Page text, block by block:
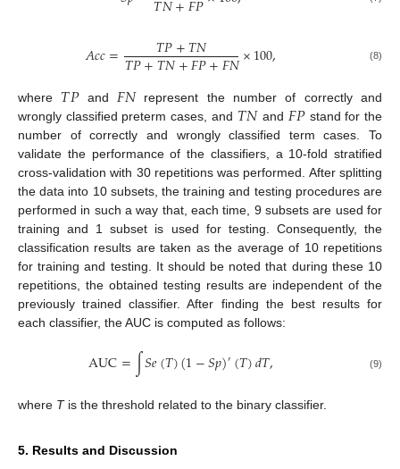
𝐴𝑐𝑐= 𝑇𝑃+𝑇𝑁
𝑇𝑃+𝑇𝑁+𝐹𝑃+𝐹𝑁×100, (8)
where 𝑇𝑃and𝐹𝑁represent the number of correctly and
wrongly classified preterm cases, and 𝑇𝑁 and 𝐹𝑃stand for the
number of correctly and wrongly classified term cases. To
validate the performance of the classifiers, a 10-fold stratified
cross-validation with 30 repetitions was performed. After splitting
the data into 10 subsets, the training and testing procedures are
performed in such a way that, each time, 9 subsets are used for
training and 1 subset is used for testing. Consequently, the
classification results are taken as the average of 10 repetitions
for training and testing. It should be noted that during these 10
repetitions, the obtained testing results are independent of the
previously trained classifier. After finding the best results for
each classifier, the AUC is computed as follows:
AUC=∫𝑆𝑒(𝑇)(1−𝑆𝑝)′(𝑇)𝑑𝑇, (9)
where Tis the threshold related to the binary classifier.
5. Results and Discussion